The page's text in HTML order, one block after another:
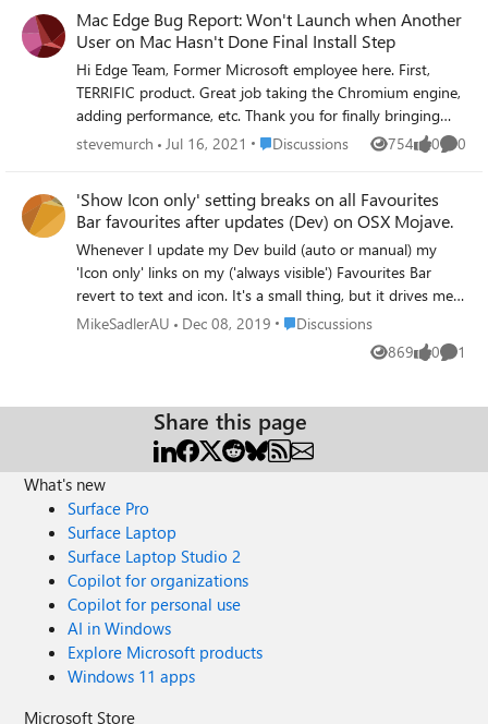
Mac Edge Bug Report: Won't Launch when Another
User on Mac Hasn't Done Final Install Step
Hi Edge Team, Former Microsoft employee here. First,
TERRIFIC product. Great job taking the Chromium engine,
adding performance, etc. Thank you for finally bringing
sanity to MSFT's browser strategy. BUG: On Mac OSX
Google Chrome loaded and is dormant, when you switch
over to the other user account and try to launch Edge, it
freezes and doesn't load at all. You can type things into
the URL bar, but it doesn't attempt to load the page. How
I noticed this: We have a shared kitchen computer where
my wife, kids and I each have different logins. I noticed
that frequently when I logged in to my account on this
shared machine, launched Edge on it, that it was
within my account), and nothing. Still non-responsive. But
I noticed something. EVERY SINGLE TIME when this
happened, my wife's login (she doesn't use Edge at all yet,
she uses Safari and sometimes Google Chrome) had the
"my account has been backgrounded" icon. I finally
switched over to her account, and tried to launch Edge. It
worked, but I noticed that after over a year since first
install on MY (admin powered) account, up came the
"Welcome to Edge" for my wife's version. After that was
done, I went back over to my account, had to restart
Edge, and it worked just fine.
stevemurch Jul 16, 2021 Place Discussions
Discussions 754
Views 0
likes 0
'Show Icon only' setting breaks on all Favourites
Bar favourites after updates (Dev) on OSX Mojave.
Whenever I update my Dev build (auto or manual) my
'Icon only' links on my ('always visible') Favourites Bar
revert to text and icon. It's a small thing, but it drives me
nuts! A classic example of Joni Mitchell's "You don't know
MikeSadlerAU Dec 08, 2019 Place Discussions
Discussions
869
Views 0
likes 1
Share this page
What's new
Surface Pro
Surface Laptop
Surface Laptop Studio 2
Copilot for organizations
Copilot for personal use
AI in Windows
Explore Microsoft products
Windows 11 apps
Microsoft Store